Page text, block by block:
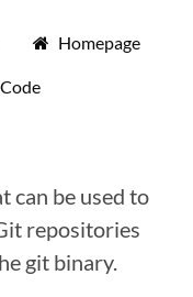
Homepage
can be used to
repositories
git binary.